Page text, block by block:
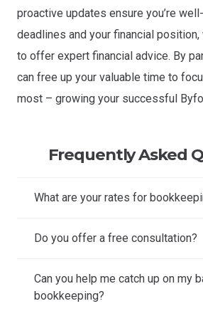
proactive updates ensure you’re
deadlines and your financial
to offer expert financial advice. By
can free up your valuable time to
most – growing your successful
Frequently Asked
What are your rates for
Do you offer a free consultation?
Can you help me catch up on my
bookkeeping?